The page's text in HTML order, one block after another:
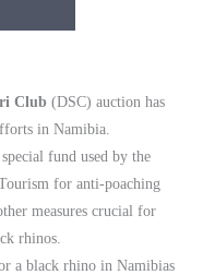
Club (DSC) auction has
in Namibia.
fund used by the
for anti-poaching
measures crucial for
rhinos.
a black rhino in Namibias